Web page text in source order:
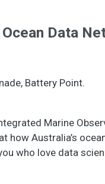
Data
Battery Point.
Marine
how Australia’s
who love data